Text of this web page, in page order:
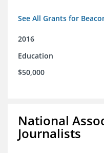
See All Grants for
2016
Education
$50,000
National
Journalists